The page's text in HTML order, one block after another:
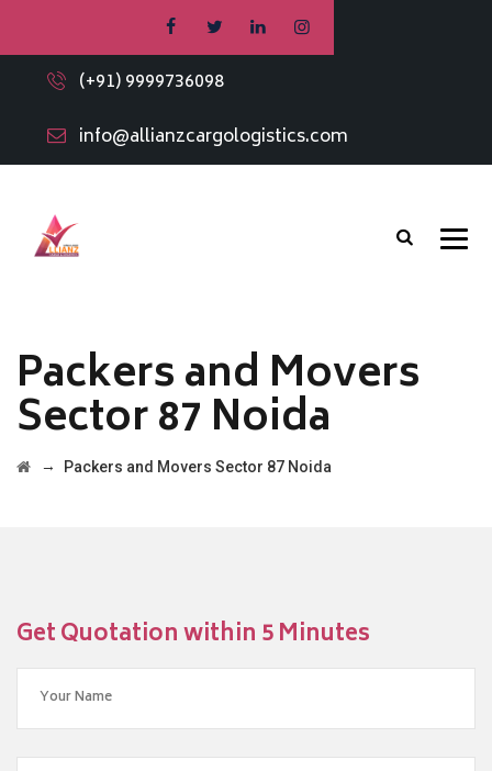
(+91) 9999736098
info@allianzcargologistics.com
Packers and Movers
Sector 87 Noida
→ Packers and Movers Sector 87 Noida
Get Quotation within 5 Minutes